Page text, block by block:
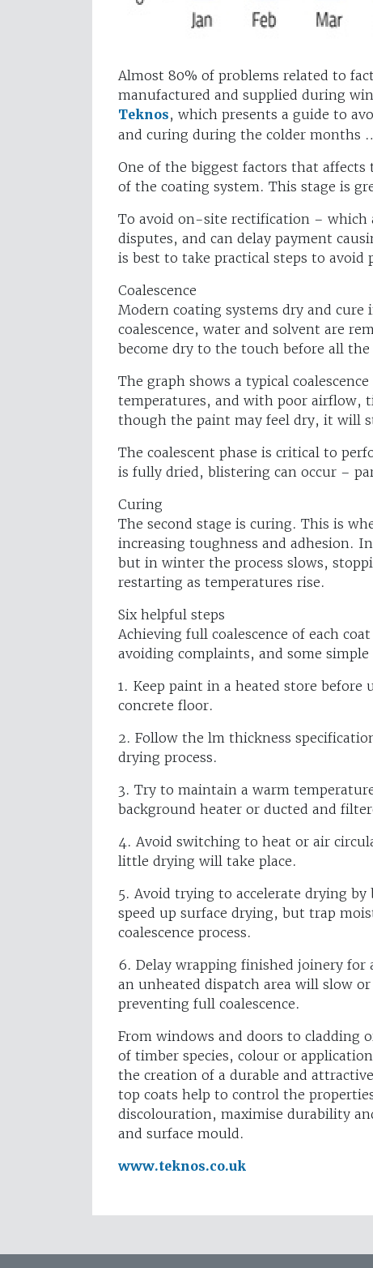
Almost 80% of problems related to
manufactured and supplied during
Teknos, which presents a guide to
and curing during the colder months
One of the biggest factors that
of the coating system. This stage is
To avoid on-site rectification – which
disputes, and can delay payment
is best to take practical steps to
Coalescence
Modern coating systems dry and
coalescence, water and solvent are
become dry to the touch before all the
The graph shows a typical
temperatures, and with poor airflow,
though the paint may feel dry, it will
The coalescent phase is critical to
is fully dried, blistering can occur –
Curing
The second stage is curing. This is
increasing toughness and adhesion.
but in winter the process slows,
restarting as temperatures rise.
Six helpful steps
Achieving full coalescence of each
avoiding complaints, and some
1. Keep paint in a heated store before
concrete floor.
2. Follow the lm thickness
drying process.
3. Try to maintain a warm
background heater or ducted and
4. Avoid switching to heat or air
little drying will take place.
5. Avoid trying to accelerate drying
speed up surface drying, but trap
coalescence process.
6. Delay wrapping finished joinery for
an unheated dispatch area will slow
preventing full coalescence.
From windows and doors to cladding
of timber species, colour or
the creation of a durable and
top coats help to control the
discolouration, maximise durability
and surface mould.
www.teknos.co.uk